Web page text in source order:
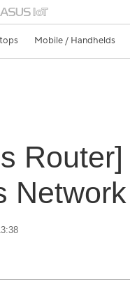
Mobile / Handhelds